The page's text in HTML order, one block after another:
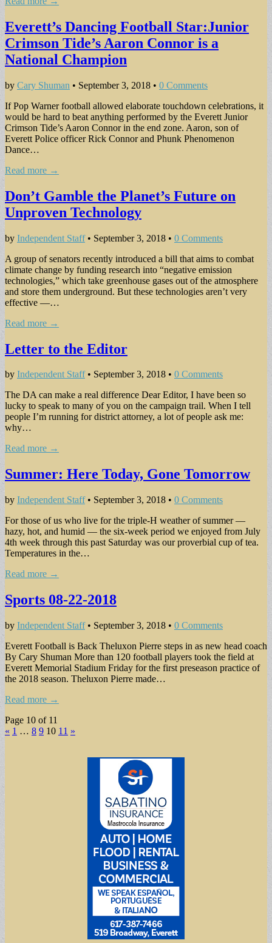
Everett’s Dancing Football Star:Junior
Crimson Tide’s Aaron Connor is a
National Champion
by Cary Shuman • September 3, 2018 • 0 Comments
If Pop Warner football allowed elaborate touchdown celebrations, it
would be hard to beat anything performed by the Everett Junior
Crimson Tide’s Aaron Connor in the end zone. Aaron, son of
Everett Police officer Rick Connor and Phunk Phenomenon
Dance…
Read more →
Don’t Gamble the Planet’s Future on
Unproven Technology
by Independent Staff• September 3, 2018 • 0 Comments
A group of senators recently introduced a bill that aims to combat
climate change by funding research into “negative emission
technologies,” which take greenhouse gases out of the atmosphere
and store them underground. But these technologies aren’t very
effective —…
Read more →
Letter to the Editor
by Independent Staff• September 3, 2018 • 0 Comments
The DA can make a real difference Dear Editor, I have been so
lucky to speak to many of you on the campaign trail. When I tell
people I’m running for district attorney, a lot of people ask me:
why…
Read more →
Summer: Here Today, Gone Tomorrow
by Independent Staff• September 3, 2018 • 0 Comments
For those of us who live for the triple-H weather of summer —
hazy, hot, and humid — the six-week period we enjoyed from July
4th week through this past Saturday was our proverbial cup of tea.
Temperatures in the…
Read more →
Sports 08-22-2018
by Independent Staff• September 3, 2018 • 0 Comments
Everett Football is Back Theluxon Pierre steps in as new head coach
By Cary Shuman More than 120 football players took the field at
Everett Memorial Stadium Friday for the first preseason practice of
the 2018 season. Theluxon Pierre made…
Read more →
Page 10 of 11
« 1 … 8 9 10 11 »